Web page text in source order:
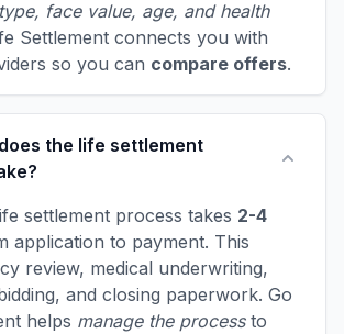
face value, age, and health
Settlement connects you with
so you can compare offers.
the life settlement
settlement process takes 2-4
application to payment. This
review, medical underwriting,
and closing paperwork. Go
helps manage the processto